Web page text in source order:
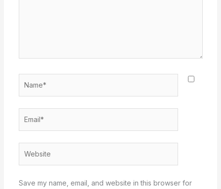
Save my name, email, and website in this browser for